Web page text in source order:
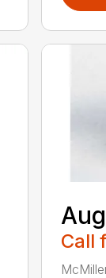
Call